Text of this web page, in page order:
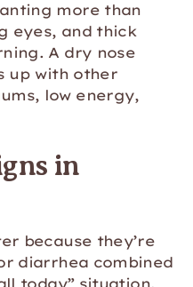
more than
eyes, and thick
A dry nose
up with other
low energy,
in
because they’re
diarrhea combined
today” situation.